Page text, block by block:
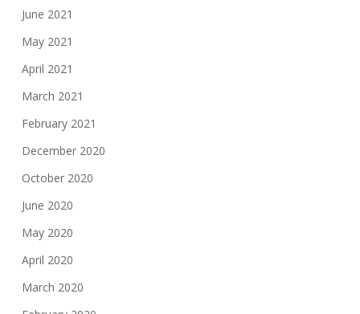
June 2021
May 2021
April 2021
March 2021
February 2021
December 2020
October 2020
June 2020
May 2020
April 2020
March 2020